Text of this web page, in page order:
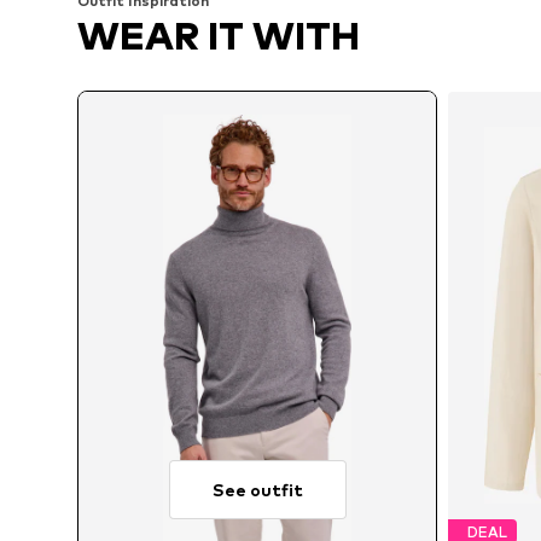
WEAR IT WITH
See outfit
DEAL